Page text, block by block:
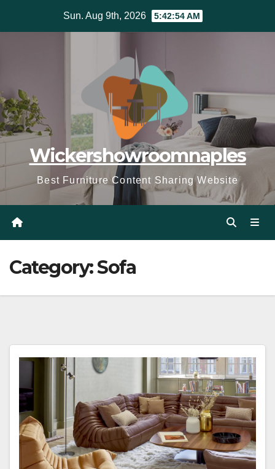
Sun. Aug 9th, 2026 5:42:56 AM
Wickershowroomnaples
Best Furniture Content Sharing Website
Category:Sofa